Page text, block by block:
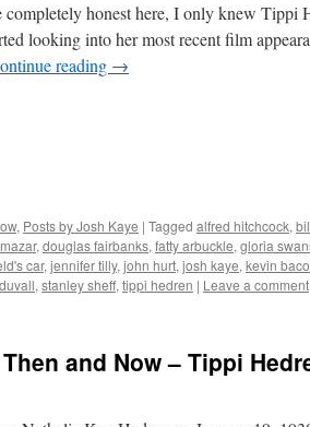
completely honest here, I only knew Tippi
looking into her most recent film
reading →
, Posts by Josh Kaye | Tagged alfred hitchcock,
, douglas fairbanks, fatty arbuckle, gloria
car, jennifer tilly, john hurt, josh kaye, kevin
, stanley sheff, tippi hedren | Leave a comment
and Now – Tippi